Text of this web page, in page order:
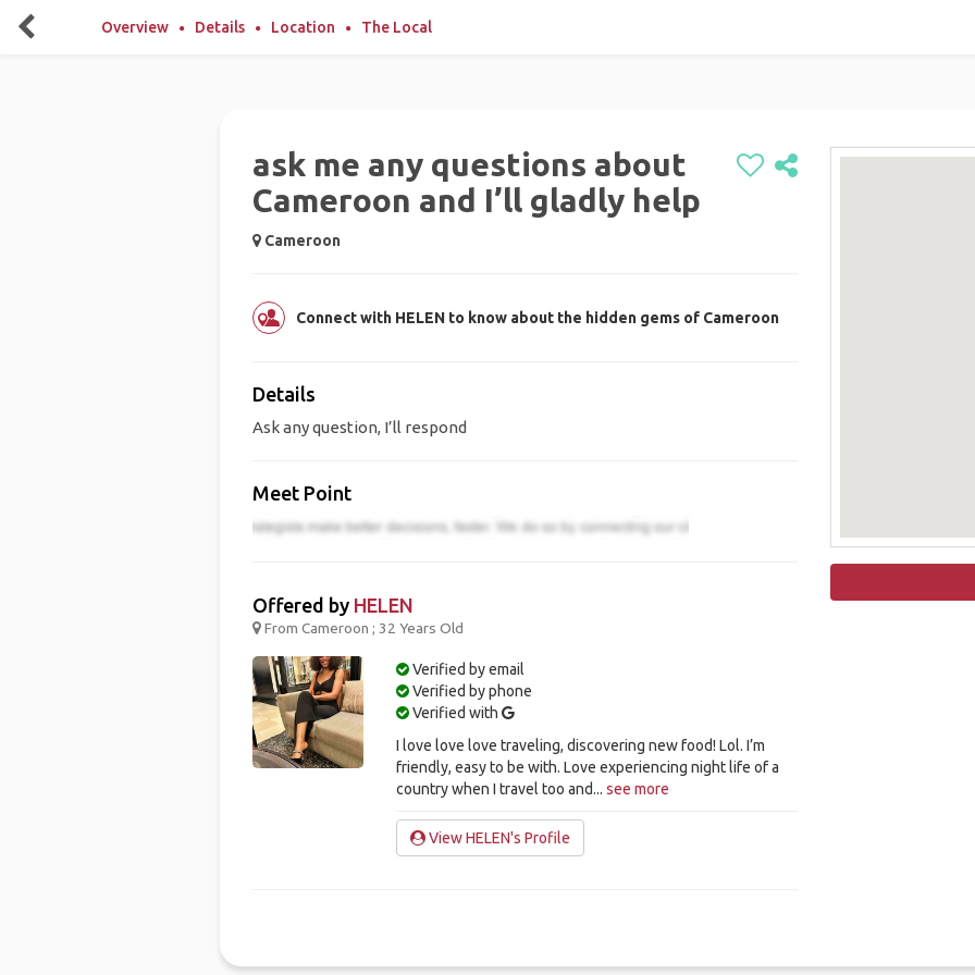
Overview Details Location The Local
ask me any questions about
Cameroon and I’ll gladly help
Cameroon
Connect with HELEN to know about the hidden gems of Cameroon
Details
Ask any question, I’ll respond
Meet Point
Offered by HELEN
From Cameroon ; 32 Years Old
Verified by email
Verified by phone
Verified with
I love love love traveling, discovering new food! Lol. I’m
friendly, easy to be with. Love experiencing night life of a
country when I travel too and...see more
View HELEN's Profile